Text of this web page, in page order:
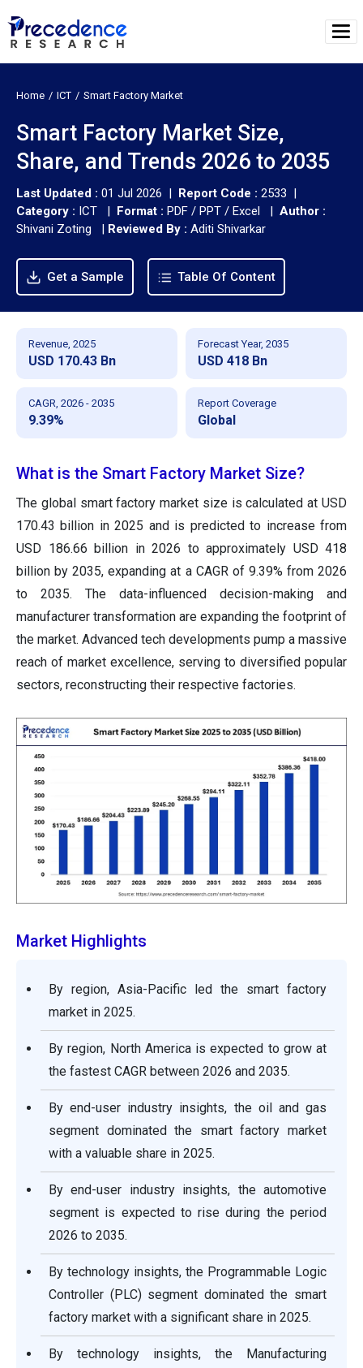
Home ICT Smart Factory Market
Smart Factory Market Size,
Share, and Trends 2026 to 2035
Last Updated : 01 Jul 2026 | Report Code : 2533 |
Category : ICT | Format : PDF / PPT / Excel | Author :
Shivani Zoting | Reviewed By : Aditi Shivarkar
Get a Sample Table Of Content
Revenue, 2025
USD 170.43 Bn
Forecast Year, 2035
USD 418 Bn
CAGR, 2026 - 2035
9.39%
Report Coverage
Global
What is the Smart Factory Market Size?
The global smart factory market size is calculated at USD
170.43 billion in 2025 and is predicted to increase from
USD 186.66 billion in 2026 to approximately USD 418
billion by 2035, expanding at a CAGR of 9.39% from 2026
to 2035. The data-influenced decision-making and
manufacturer transformation are expanding the footprint of
the market. Advanced tech developments pump a massive
reach of market excellence, serving to diversified popular
sectors, reconstructing their respective factories.
Market Highlights
By region, Asia-Pacific led the smart factory
market in 2025.
By region, North America is expected to grow at
the fastest CAGR between 2026 and 2035.
By end-user industry insights, the oil and gas
segment dominated the smart factory market
with a valuable share in 2025.
By end-user industry insights, the automotive
segment is expected to rise during the period
2026 to 2035.
By technology insights, the Programmable Logic
Controller (PLC) segment dominated the smart
factory market with a significant share in 2025.
By technology insights, the Manufacturing